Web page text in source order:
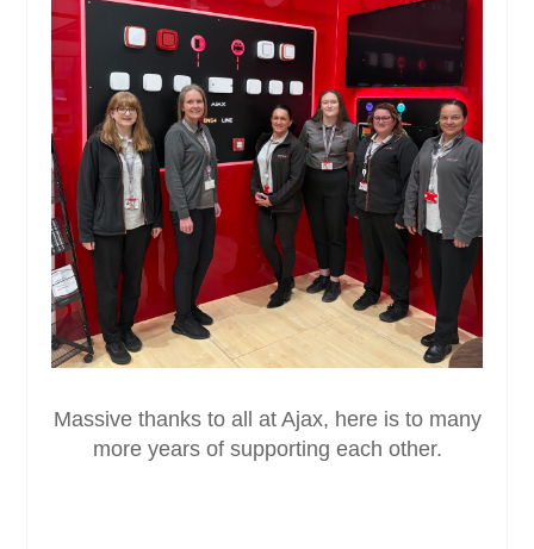
Massive thanks to all at Ajax, here is to many
more years of supporting each other.